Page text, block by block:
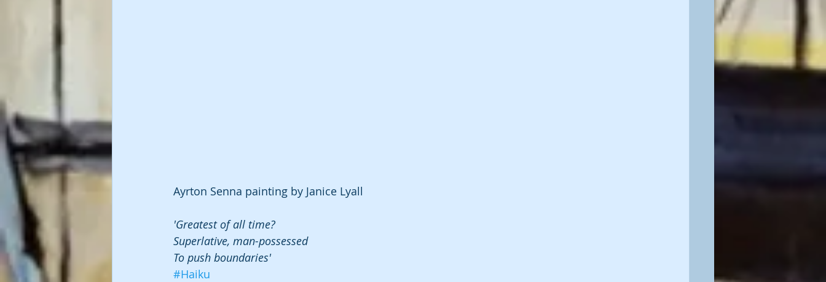
Ayrton Senna painting by Janice Lyall
'Greatest of all time?
Superlative, man-possessed
To push boundaries'
#Haiku